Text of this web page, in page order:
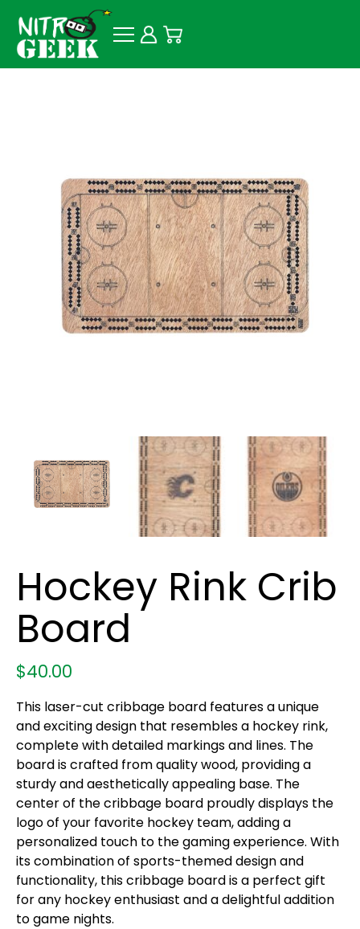
Hockey Rink Crib
Board
$40.00
This laser-cut cribbage board features a unique
and exciting design that resembles a hockey rink,
complete with detailed markings and lines. The
board is crafted from quality wood, providing a
sturdy and aesthetically appealing base. The
center of the cribbage board proudly displays the
logo of your favorite hockey team, adding a
personalized touch to the gaming experience. With
its combination of sports-themed design and
functionality, this cribbage board is a perfect gift
for any hockey enthusiast and a delightful addition
to game nights.